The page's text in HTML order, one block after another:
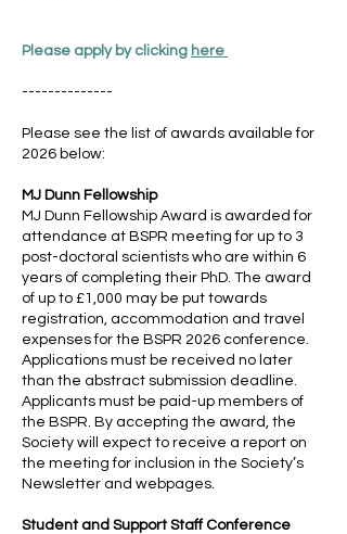
Please apply by clicking here
--------------
Please see the list of awards available for
2026 below:
MJ Dunn Fellowship
MJ Dunn Fellowship Award is awarded for
attendance at BSPR meeting for up to 3
post-doctoral scientists who are within 6
years of completing their PhD. The award
of up to £1,000 may be put towards
registration, accommodation and travel
expenses for the BSPR 2026 conference.
Applications must be received no later
than the abstract submission deadline.
Applicants must be paid-up members of
the BSPR. By accepting the award, the
Society will expect to receive a report on
the meeting for inclusion in the Society’s
Newsletter and webpages.
Student and Support Staff Conference